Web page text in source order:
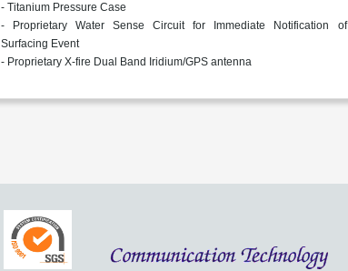
- Titanium Pressure Case
- Proprietary Water Sense Circuit for Immediate Notification of
Surfacing Event
- Proprietary X-fire Dual Band Iridium/GPS antenna